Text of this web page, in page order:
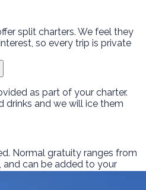
split charters. We feel they
so every trip is private
as part of your charter.
drinks and we will ice them
Normal gratuity ranges from
and can be added to your